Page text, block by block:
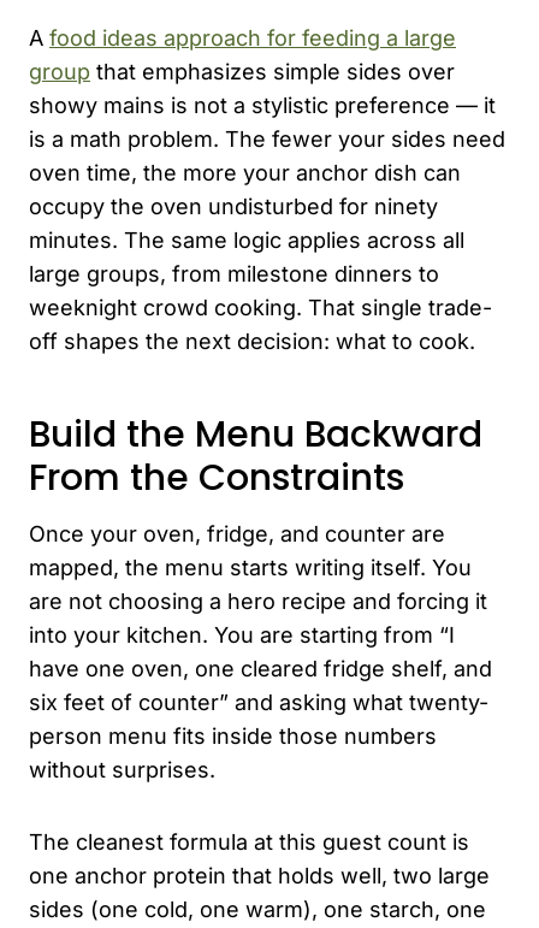
A food ideas approach for feeding a large
group that emphasizes simple sides over
showy mains is not a stylistic preference — it
is a math problem. The fewer your sides need
oven time, the more your anchor dish can
occupy the oven undisturbed for ninety
minutes. The same logic applies across all
large groups, from milestone dinners to
weeknight crowd cooking. That single trade-
off shapes the next decision: what to cook.
Build the Menu Backward
From the Constraints
Once your oven, fridge, and counter are
mapped, the menu starts writing itself. You
are not choosing a hero recipe and forcing it
into your kitchen. You are starting from “I
have one oven, one cleared fridge shelf, and
six feet of counter” and asking what twenty-
person menu fits inside those numbers
without surprises.
The cleanest formula at this guest count is
one anchor protein that holds well, two large
sides (one cold, one warm), one starch, one